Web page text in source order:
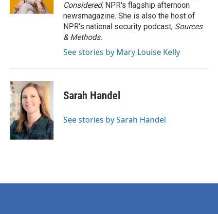
Considered, NPR's flagship afternoon
newsmagazine. She is also the host of
NPR's national security podcast, Sources
& Methods.
See stories by Mary Louise Kelly
Sarah Handel
See stories by Sarah Handel